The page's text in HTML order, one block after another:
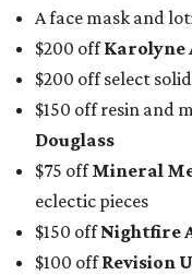
A face mask and
$200 offKarolyne
$200 off select
$150 off resin and
Douglass
$75 offMineral
eclectic pieces
$150 offNightfire
$100 offRevision